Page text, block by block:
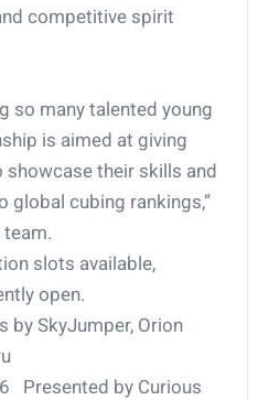
competitive spirit
so many talented young
is aimed at giving
their skills and
global cubing rankings,”
slots available,
open.
by SkyJumper, Orion
Presented by Curious